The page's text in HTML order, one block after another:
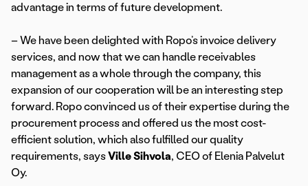
advantage in terms of future development.
– We have been delighted with Ropo’s invoice delivery
services, and now that we can handle receivables
management as a whole through the company, this
expansion of our cooperation will be an interesting step
forward. Ropo convinced us of their expertise during the
procurement process and offered us the most cost-
efficient solution, which also fulfilled our quality
requirements, saysVille Sihvola, CEO of Elenia Palvelut
Oy.